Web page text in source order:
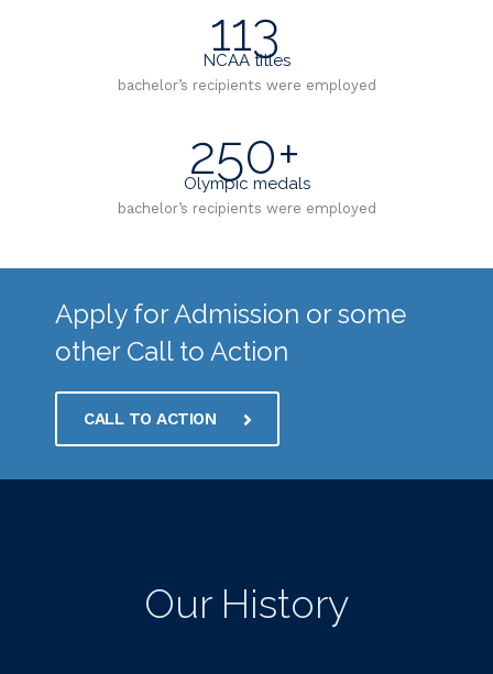
113
NCAA titles
bachelor’s recipients were employed
250+
Olympic medals
bachelor’s recipients were employed
Apply for Admission or some
other Call to Action
CALL TO ACTION
Our History